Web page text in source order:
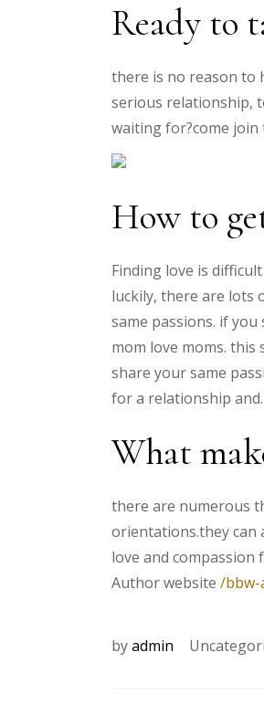
Ready to
there is no reason to
serious relationship,
waiting for?come
How to
Finding love is
luckily, there are lots
same passions. if
mom love moms.
share your same
for a relationship and.
What
there are numerous
orientations.they can
love and
Author website /bbw-
byadmin